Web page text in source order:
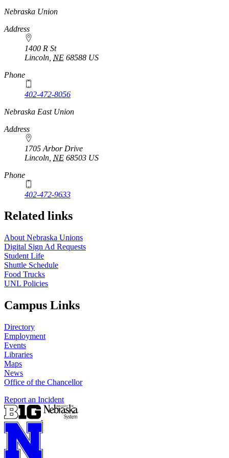
https://
www.unl.edu
Nebraska Union
Address
1400 R St
Lincoln NE 68588 US
Phone
402-472-8056
Nebraska East Union
Address
1705 Arbor Drive
Lincoln NE 68503 US
Phone
402-472-9633
Related links
About Nebraska Unions
Digital Sign Ad Requests
Student Life
Shuttle Schedule
Food Trucks
UNL Policies
Campus Links
Directory
Employment
Events
Libraries
Maps
News
Office of the Chancellor
Report an Incident